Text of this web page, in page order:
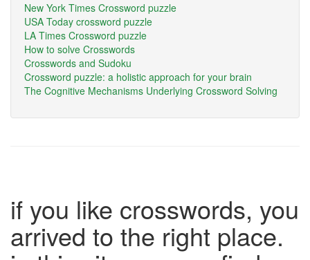
New York Times Crossword puzzle
USA Today crossword puzzle
LA Times Crossword puzzle
How to solve Crosswords
Crosswords and Sudoku
Crossword puzzle: a holistic approach for your brain
The Cognitive Mechanisms Underlying Crossword Solving
if you like crosswords, you
arrived to the right place.